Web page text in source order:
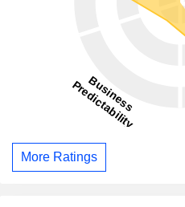
More Ratings